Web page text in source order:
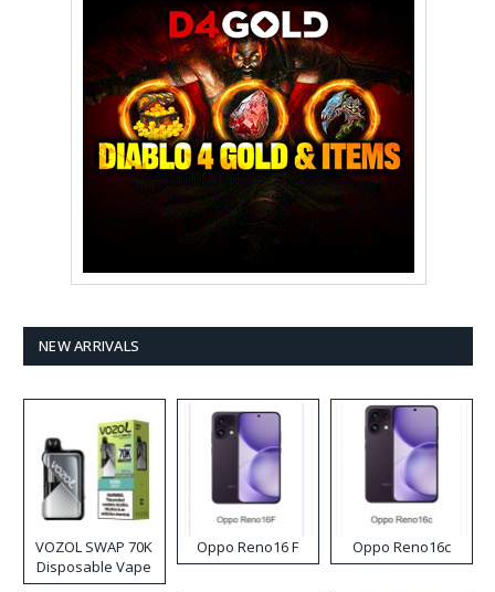
NEW ARRIVALS
VOZOL SWAP 70K
Disposable Vape
Oppo Reno16 F Oppo Reno16c